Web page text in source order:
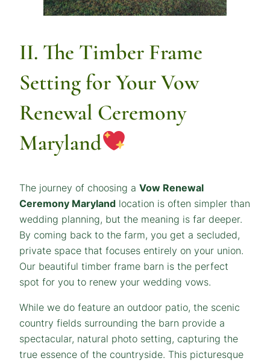
II. The Timber Frame
Setting for YourVow
Renewal Ceremony
Maryland
The journey of choosing a Vow Renewal
Ceremony Maryland location is often simpler than
wedding planning, but the meaning is far deeper.
By coming back to the farm, you get a secluded,
private space that focuses entirely on your union.
Our beautiful timber frame barn is the perfect
spot for you to renew your wedding vows.
While we do feature an outdoor patio, the scenic
country fields surrounding the barn provide a
spectacular, natural photo setting, capturing the
true essence of the countryside. This picturesque